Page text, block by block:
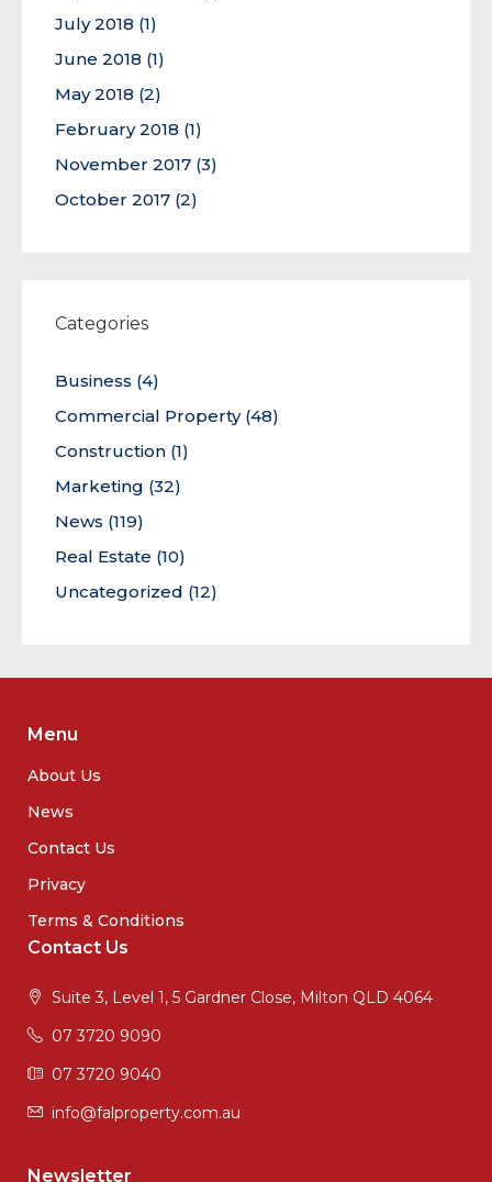
July 2018 (1)
June 2018 (1)
May 2018 (2)
February 2018 (1)
November 2017 (3)
October 2017 (2)
Categories
Business (4)
Commercial Property(48)
Construction (1)
Marketing (32)
News (119)
Real Estate (10)
Uncategorized (12)
Menu
About Us
News
Contact Us
Privacy
Terms & Conditions
Contact Us
Suite 3, Level 1, 5 Gardner Close, Milton QLD 4064
07 3720 9090
07 3720 9040
info@falproperty.com.au
Newsletter